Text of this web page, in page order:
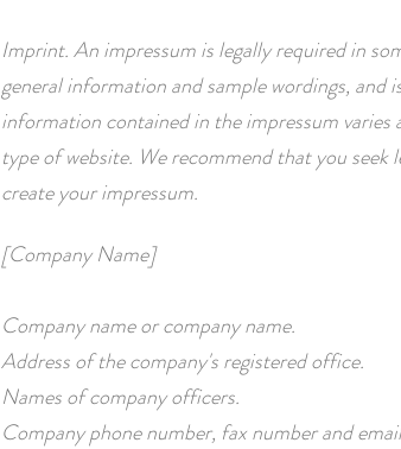
Imprint. An impressum is legally required in
general information and sample wordings, and
information contained in the impressum
type of website. We recommend that you seek
create your impressum.
[Company Name]
Company name or company name.
Address of the company's registered office.
Names of company officers.
Company phone number, fax number and